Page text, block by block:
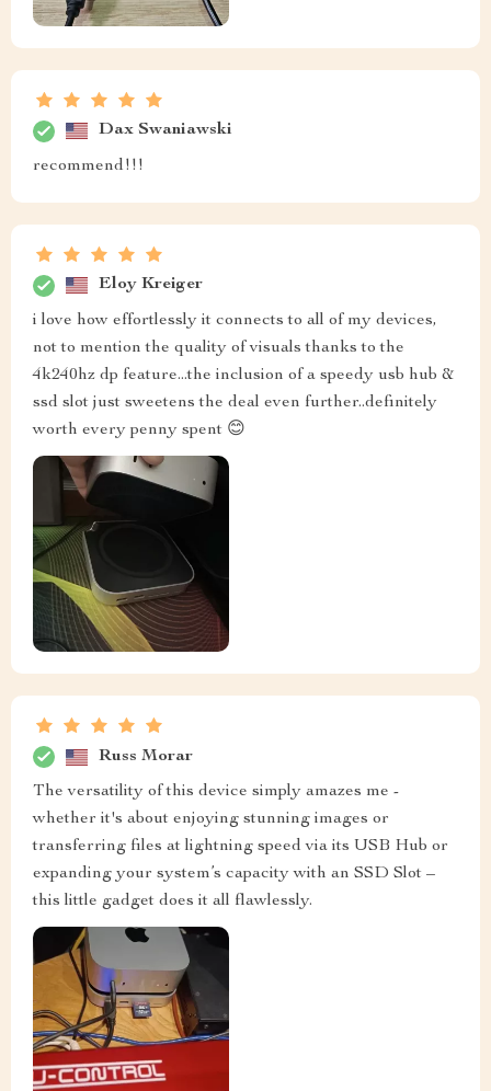
Dax Swaniawski
recommend!!!
Eloy Kreiger
i love how effortlessly it connects to all of my devices,
not to mention the quality of visuals thanks to the
4k240hz dp feature...the inclusion of a speedy usb hub &
ssd slot just sweetens the deal even further..definitely
worth every penny spent 😊
Russ Morar
The versatility of this device simply amazes me -
whether it's about enjoying stunning images or
transferring files at lightning speed via its USB Hub or
expanding your system’s capacity with an SSD Slot –
this little gadget does it all flawlessly.